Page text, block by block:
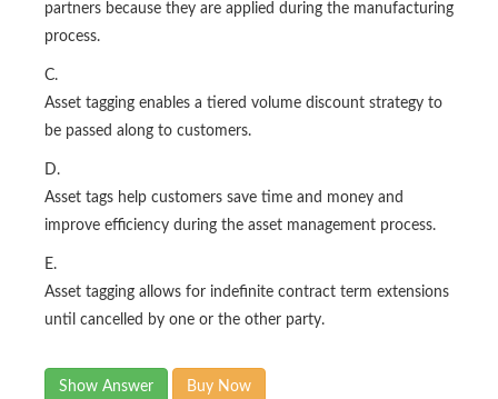
partners because they are applied during the manufacturing
process.
C.
Asset tagging enables a tiered volume discount strategy to
be passed along to customers.
D.
Asset tags help customers save time and money and
improve efficiency during the asset management process.
E.
Asset tagging allows for indefinite contract term extensions
until cancelled by one or the other party.
Show Answer Buy Now